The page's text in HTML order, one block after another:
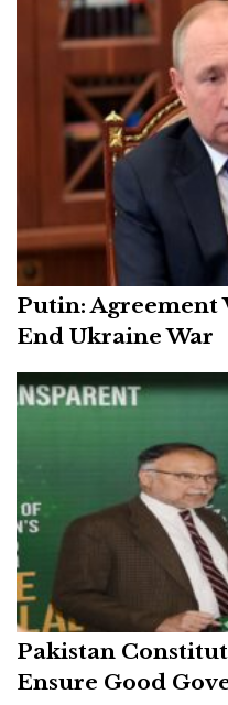
Putin: Agreement
End Ukraine War
Pakistan
Ensure Good